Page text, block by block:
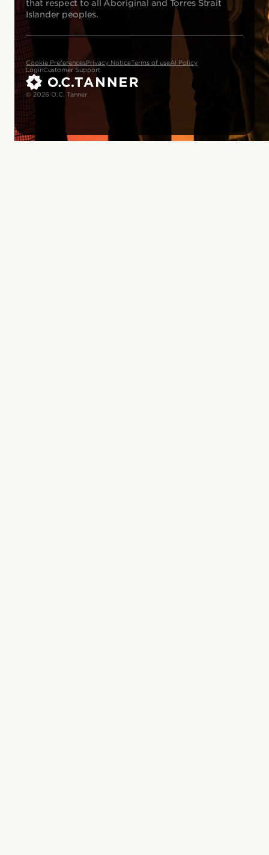
that respect to all Aboriginal and Torres Strait
Islander peoples.
Cookie PreferencesPrivacy NoticeTerms of useAI Policy
LoginCustomer Support
© 2026 O.C. Tanner